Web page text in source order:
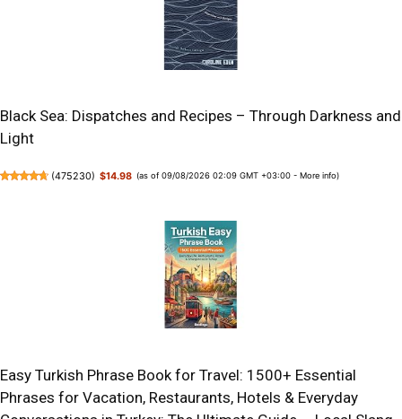
Black Sea: Dispatches and Recipes – Through Darkness and
Light
(475230) $14.98 (as of 09/08/2026 02:09 GMT +03:00 - More info)
Easy Turkish Phrase Book for Travel: 1500+ Essential
Phrases for Vacation, Restaurants, Hotels & Everyday